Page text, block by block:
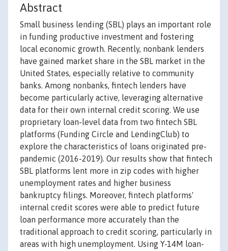
Abstract
Small business lending (SBL) plays an important role
in funding productive investment and fostering
local economic growth. Recently, nonbank lenders
have gained market share in the SBL market in the
United States, especially relative to community
banks. Among nonbanks, fintech lenders have
become particularly active, leveraging alternative
data for their own internal credit scoring. We use
proprietary loan-level data from two fintech SBL
platforms (Funding Circle and LendingClub) to
explore the characteristics of loans originated pre-
pandemic (2016-2019). Our results show that fintech
SBL platforms lent more in zip codes with higher
unemployment rates and higher business
bankruptcy filings. Moreover, fintech platforms'
internal credit scores were able to predict future
loan performance more accurately than the
traditional approach to credit scoring, particularly in
areas with high unemployment. Using Y-14M loan-